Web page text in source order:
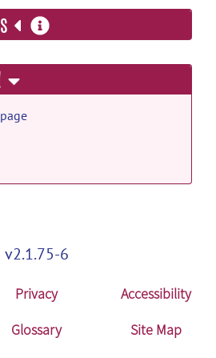
more
information
v2.1.75-6
Privacy
Accessibility
Glossary Site Map